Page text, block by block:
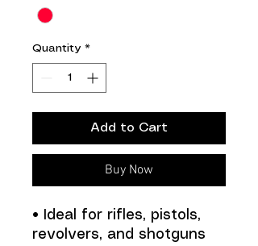
Quantity *
Add to Cart
Buy Now
• Ideal for rifles, pistols,
revolvers, and shotguns